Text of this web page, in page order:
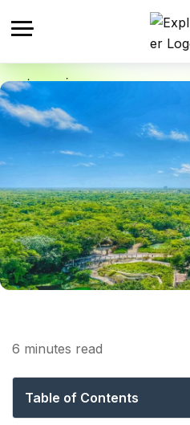
Ananthagiri Hills
6 minutes read
Table of Contents